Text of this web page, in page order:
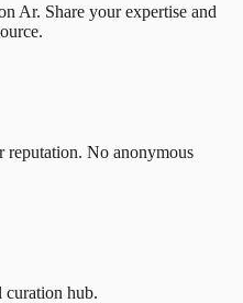
Ar. Share your expertise and
No anonymous
curation hub.